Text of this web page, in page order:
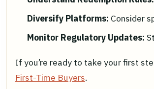
Diversify Platforms: Consider
Monitor Regulatory Updates:
If you’re ready to take your first
First-Time Buyers.